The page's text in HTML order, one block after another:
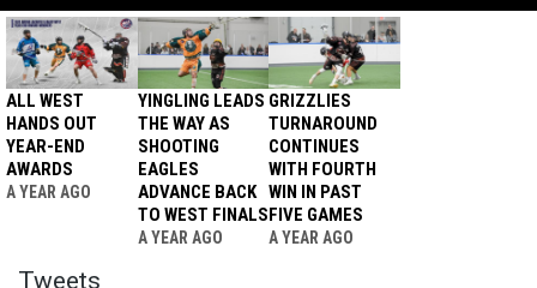
ALL WEST
HANDS OUT
YEAR-END
AWARDS
A YEAR AGO
YINGLING LEADS
THE WAY AS
SHOOTING
EAGLES
ADVANCE BACK
TO WEST FINALS
A YEAR AGO
GRIZZLIES
TURNAROUND
CONTINUES
WITH FOURTH
WIN IN PAST
FIVE GAMES
A YEAR AGO
Tweets